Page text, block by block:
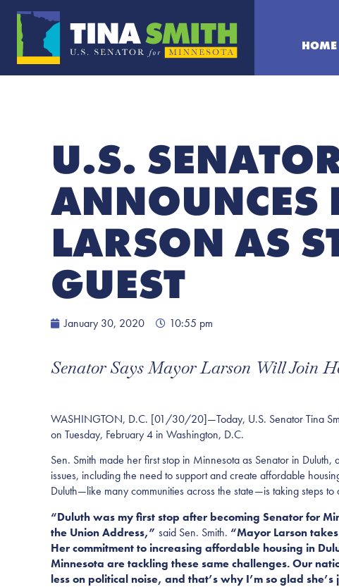
HOME
U.S.
ANNOUNCES
LARSON AS
GUEST
January 30, 2020 10:55 pm
Senator Says Mayor Larson Will Join
WASHINGTON, D.C. [01/30/20]—Today, U.S. Senator Tina
on Tuesday, February 4 in Washington, D.C.
Sen. Smith made her first stop in Minnesota as Senator in
issues, including the need to support and create affordable
Duluth—like many communities across the state—is taking steps to
“Duluth was my first stop after becoming Senator for
the Union Address,” said Sen. Smith. “Mayor Larson
Her commitment to increasing affordable housing in
Minnesota are tackling these same challenges.Our
less on political noise, and that’s why I’m so glad